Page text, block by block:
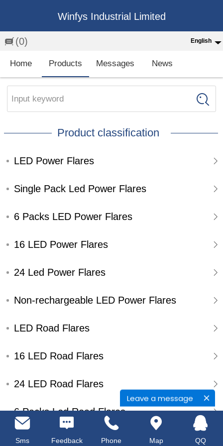
Leave a message
Winfys Industrial Limited
(0) English
English
繁体
Española
Home Products Messages News
Input keyword
Product classification
LED Power Flares
Single Pack Led Power Flares
6 Packs LED Power Flares
16 LED Power Flares
24 Led Power Flares
Non-rechargeable LED Power Flares
LED Road Flares
16 LED Road Flares
24 LED Road Flares
6 Packs Led Road Flares
Single Pack Led Road Flares
Sms Feedback Phone Map QQ